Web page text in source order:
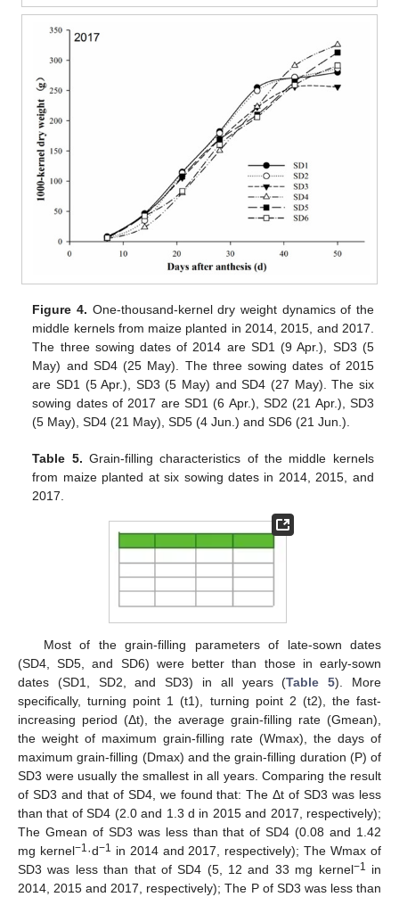
Figure 4. One-thousand-kernel dry weight dynamics of the
middle kernels from maize planted in 2014, 2015, and 2017.
The three sowing dates of 2014 are SD1 (9 Apr.), SD3 (5
May) and SD4 (25 May). The three sowing dates of 2015
are SD1 (5 Apr.), SD3 (5 May) and SD4 (27 May). The six
sowing dates of 2017 are SD1 (6 Apr.), SD2 (21 Apr.), SD3
(5 May), SD4 (21 May), SD5 (4 Jun.) and SD6 (21 Jun.).
Table 5. Grain-filling characteristics of the middle kernels
from maize planted at six sowing dates in 2014, 2015, and
2017.
Most of the grain-filling parameters of late-sown dates
(SD4, SD5, and SD6) were better than those in early-sown
dates (SD1, SD2, and SD3) in all years (Table 5). More
specifically, turning point 1 (t1), turning point 2 (t2), the fast-
increasing period (Δt), the average grain-filling rate (Gmean),
the weight of maximum grain-filling rate (Wmax), the days of
maximum grain-filling (Dmax) and the grain-filling duration (P) of
SD3 were usually the smallest in all years. Comparing the result
of SD3 and that of SD4, we found that: The Δt of SD3 was less
than that of SD4 (2.0 and 1.3 d in 2015 and 2017, respectively);
The Gmean of SD3 was less than that of SD4 (0.08 and 1.42
mg kernel−1·d−1 in 2014 and 2017, respectively); The Wmax of
SD3 was less than that of SD4 (5, 12 and 33 mg kernel−1 in
2014, 2015 and 2017, respectively); The P of SD3 was less than